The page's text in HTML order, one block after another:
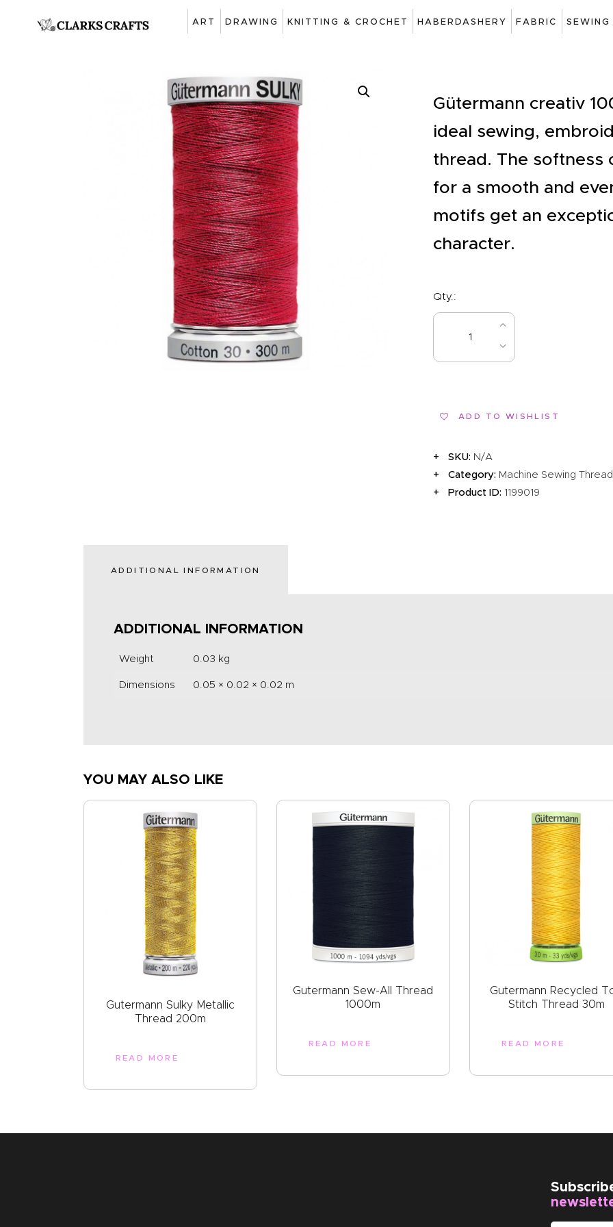
ART DRAWING KNITTING & CROCHET HABERDASHERY FABRIC
ART
CROCHET
HABERDASHERY
NEEDLEWORK
GENERAL CRAFTS
Gütermann creativ
ideal sewing,
thread. The softness
for a smooth and
motifs get an
character.
Qty.:
ADD TO WISHLIST
SKU: N/A
Category: Machine Sewing
Product ID:1199019
ADDITIONAL INFORMATION
ADDITIONAL INFORMATION
Weight 0.03 kg
Dimensions 0.05 × 0.02 × 0.02 m
YOU MAY ALSO LIKE
Gutermann Sulky Metallic
Thread 200m
READ MORE
Gutermann Sew-All Thread
1000m
READ MORE
Gutermann Recycled
Stitch Thread 30m
READ MORE